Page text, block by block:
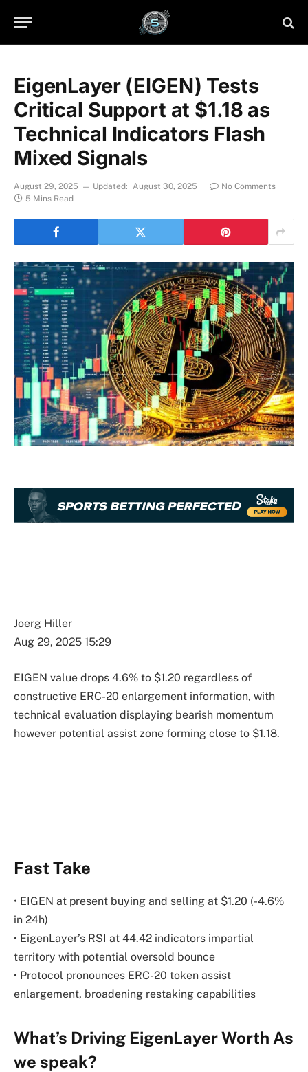
EigenLayer (EIGEN) Tests
Critical Support at $1.18 as
Technical Indicators Flash
Mixed Signals
August 29, 2025 Updated: August 30, 2025
No Comments
5 Mins Read
Joerg Hiller
Aug 29, 2025 15:29
EIGEN value drops 4.6% to $1.20 regardless of
constructive ERC-20 enlargement information, with
technical evaluation displaying bearish momentum
however potential assist zone forming close to $1.18.
Fast Take
• EIGEN at present buying and selling at $1.20 (-4.6%
in 24h)
• EigenLayer’s RSI at 44.42 indicators impartial
territory with potential oversold bounce
• Protocol pronounces ERC-20 token assist
enlargement, broadening restaking capabilities
What’s Driving EigenLayer Worth As
we speak?